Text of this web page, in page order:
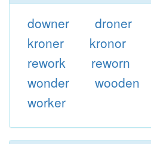
downer droner
kroner
kronor
rework
reworn
wonder
wooden
worker